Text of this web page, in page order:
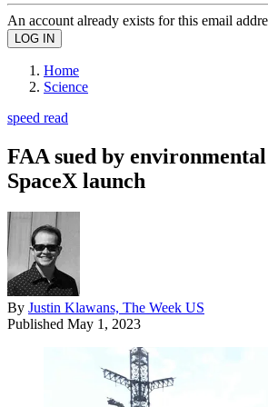
An account already exists for this email
Home
Science
speed read
FAA sued by
SpaceX launch
By Justin Klawans, The Week US
Published May 1, 2023